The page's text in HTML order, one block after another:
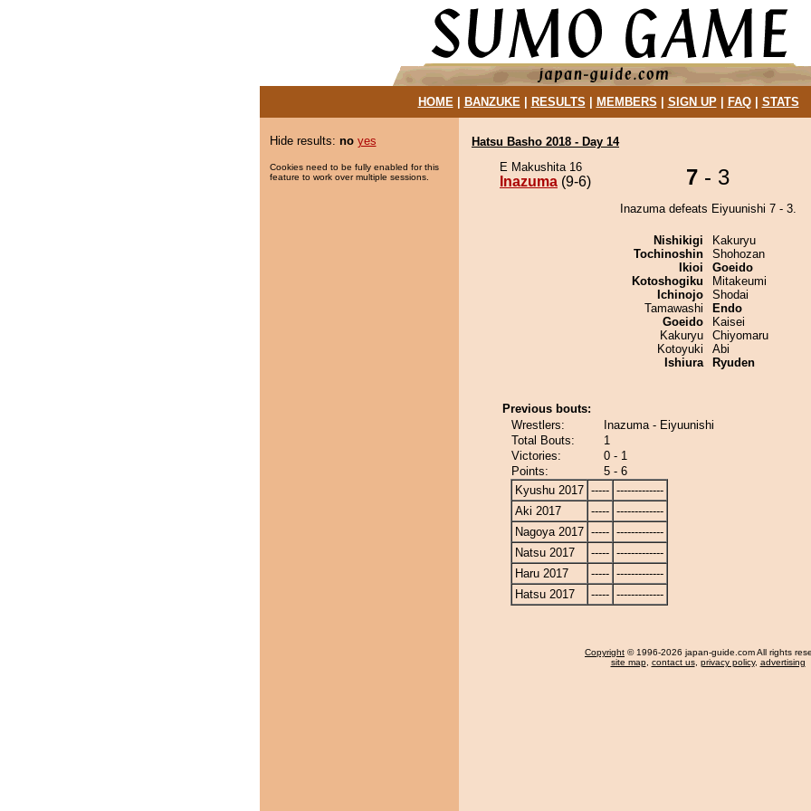
HOME| BANZUKE| RESULTS MEMBERS SIGN UP| FAQ| STATS
Hide results: no yes
Cookies need to be fully enabled for this
feature to work over multiple sessions.
Hatsu Basho 2018 - Day 14
E Makushita 16
Inazuma (9-6) 7 - 3
Inazuma defeats Eiyuunishi 7 - 3.
Nishikigi
Tochinoshin
Ikioi
Kotoshogiku
Ichinojo
Tamawashi
Goeido
Kakuryu
Kotoyuki
Ishiura
Kakuryu
Shohozan
Goeido
Mitakeumi
Shodai
Endo
Kaisei
Chiyomaru
Abi
Ryuden
Previous bouts:
Wrestlers:
Inazuma - Eiyuunishi
Total Bouts:
1
Victories:
0 - 1
Points:
5 - 6
Kyushu 2017 ----- -------------
Aki 2017
----- -------------
Nagoya 2017 ----- -------------
Natsu 2017
----- -------------
Haru 2017
----- -------------
Hatsu 2017
----- -------------
Copyright © 1996-2026 japan-guide.com All rights
site map, contact us, privacy policy, advertising